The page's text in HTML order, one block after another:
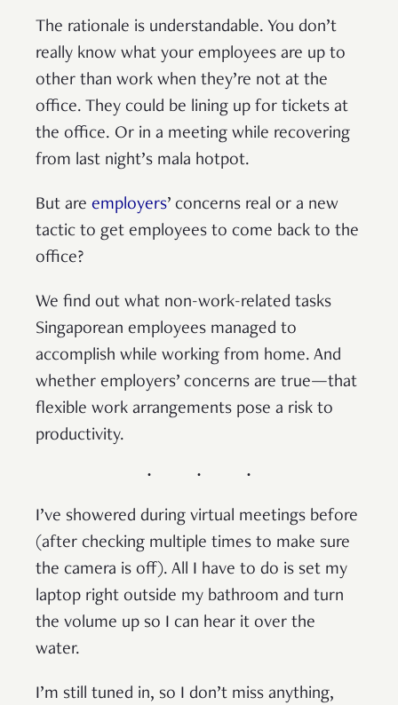
The rationale is understandable. You don’t
really know what your employees are up to
other than work when they’re not at the
office. They could be lining up for tickets at
the office. Or in a meeting while recovering
from last night’s mala hotpot.
But are employers’ concerns real or a new
tactic to get employees to come back to the
office?
We find out what non-work-related tasks
Singaporean employees managed to
accomplish while working from home. And
whether employers’ concerns are true—that
flexible work arrangements pose a risk to
productivity.
I’ve showered during virtual meetings before
(after checking multiple times to make sure
the camera is off). All I have to do is set my
laptop right outside my bathroom and turn
the volume up so I can hear it over the
water.
I’m still tuned in, so I don’t miss anything,